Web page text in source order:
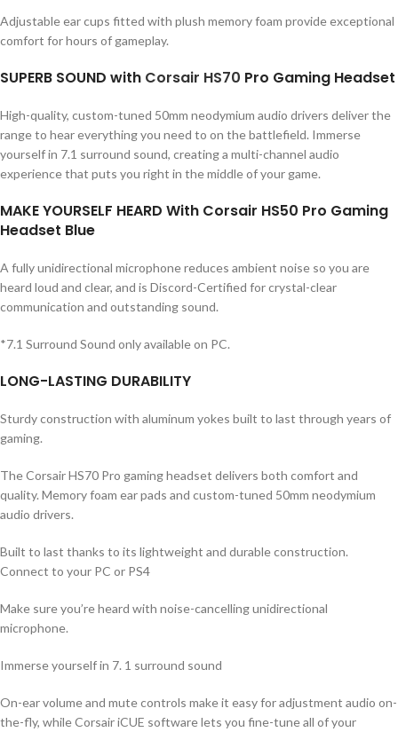
Adjustable ear cups fitted with plush memory foam provide exceptional
comfort for hours of gameplay.
SUPERB SOUND with Corsair HS70 Pro Gaming Headset
High-quality, custom-tuned 50mm neodymium audio drivers deliver the
range to hear everything you need to on the battlefield. Immerse
yourself in 7.1 surround sound, creating a multi-channel audio
experience that puts you right in the middle of your game.
MAKE YOURSELF HEARD With Corsair HS50 Pro Gaming
Headset Blue
A fully unidirectional microphone reduces ambient noise so you are
heard loud and clear, and is Discord-Certified for crystal-clear
communication and outstanding sound.
*7.1 Surround Sound only available on PC.
LONG-LASTING DURABILITY
Sturdy construction with aluminum yokes built to last through years of
gaming.
The Corsair HS70 Pro gaming headset delivers both comfort and
quality. Memory foam ear pads and custom-tuned 50mm neodymium
audio drivers.
Built to last thanks to its lightweight and durable construction.
Connect to your PC or PS4
Make sure you’re heard with noise-cancelling unidirectional
microphone.
Immerse yourself in 7. 1 surround sound
On-ear volume and mute controls make it easy for adjustment audio on-
the-fly, while Corsair iCUE software lets you fine-tune all of your